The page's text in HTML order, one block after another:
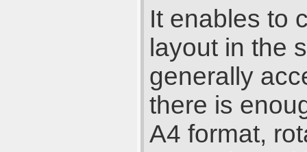
It enables to
layout in the
generally
there is
A4 format,